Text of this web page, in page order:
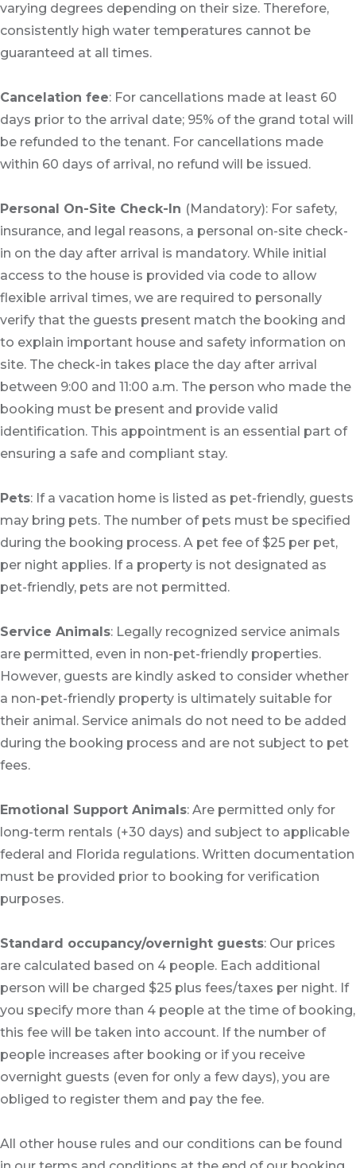
varying degrees depending on their size. Therefore,
consistently high water temperatures cannot be
guaranteed at all times.
Cancelation fee: For cancellations made at least 60
days prior to the arrival date; 95% of the grand total will
be refunded to the tenant. For cancellations made
within 60 days of arrival, no refund will be issued.
Personal On-Site Check-In (Mandatory): For safety,
insurance, and legal reasons, a personal on-site check-
in on the day after arrival is mandatory. While initial
access to the house is provided via code to allow
flexible arrival times, we are required to personally
verify that the guests present match the booking and
to explain important house and safety information on
site. The check-in takes place the day after arrival
between 9:00 and 11:00 a.m. The person who made the
booking must be present and provide valid
identification. This appointment is an essential part of
ensuring a safe and compliant stay.
Pets: If a vacation home is listed as pet-friendly, guests
may bring pets. The number of pets must be specified
during the booking process. A pet fee of $25 per pet,
per night applies. If a property is not designated as
pet-friendly, pets are not permitted.
Service Animals: Legally recognized service animals
are permitted, even in non-pet-friendly properties.
However, guests are kindly asked to consider whether
a non-pet-friendly property is ultimately suitable for
their animal. Service animals do not need to be added
during the booking process and are not subject to pet
fees.
Emotional Support Animals: Are permitted only for
long-term rentals (+30 days) and subject to applicable
federal and Florida regulations. Written documentation
must be provided prior to booking for verification
purposes.
Standard occupancy/overnight guests: Our prices
are calculated based on 4 people. Each additional
person will be charged $25 plus fees/taxes per night. If
you specify more than 4 people at the time of booking,
this fee will be taken into account. If the number of
people increases after booking or if you receive
overnight guests (even for only a few days), you are
obliged to register them and pay the fee.
All other house rules and our conditions can be found